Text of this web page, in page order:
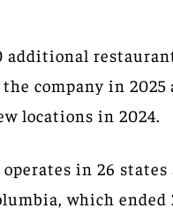
additional
the company in 2025
locations in 2024.
operates in 26
which ended